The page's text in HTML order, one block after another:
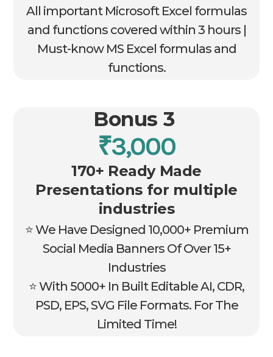
All important Microsoft Excel formulas
and functions covered within 3 hours |
Must-know MS Excel formulas and
functions.
Bonus 3
₹3,000
170+ Ready Made
Presentations for multiple
industries
⭐ We Have Designed 10,000+ Premium
Social Media Banners Of Over 15+
Industries
⭐ With 5000+ In Built Editable AI, CDR,
PSD, EPS, SVG File Formats. For The
Limited Time!